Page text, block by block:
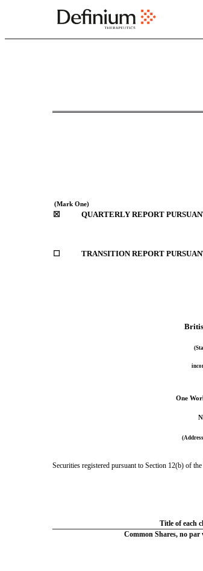
10-Q: Quarterly
(Mark One)
☒
QUARTERLY REPORT
☐
TRANSITION REPORT
One
Securities registered pursuant to Section 12(b) of
Title of each
Common Shares, no par